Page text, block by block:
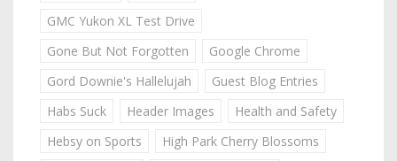
GMC Yukon XL Test Drive
Gone But Not Forgotten
Google Chrome
Gord Downie's Hallelujah
Guest Blog Entries
Habs Suck
Header Images
Health and Safety
Hebsy on Sports
High Park Cherry Blossoms